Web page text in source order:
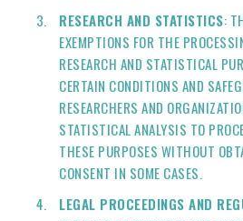
RESEARCH AND STATISTICS:
EXEMPTIONS FOR THE
RESEARCH AND STATISTICAL
CERTAIN CONDITIONS AND
RESEARCHERS AND
STATISTICAL ANALYSIS TO
THESE PURPOSES WITHOUT
CONSENT IN SOME CASES.
LEGAL PROCEEDINGS AND